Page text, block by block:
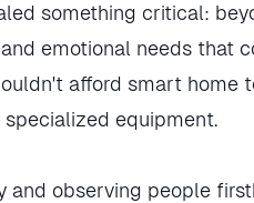
something critical:
emotional needs that
afford smart home
equipment.
and observing people